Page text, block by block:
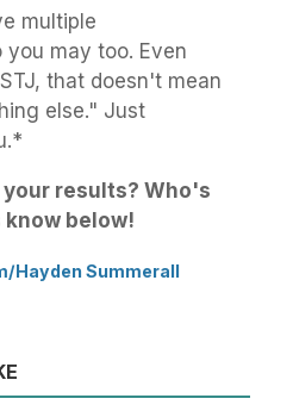
multiple
may too. Even
that doesn't mean
else." Just
results? Who's
below!
Hayden Summerall